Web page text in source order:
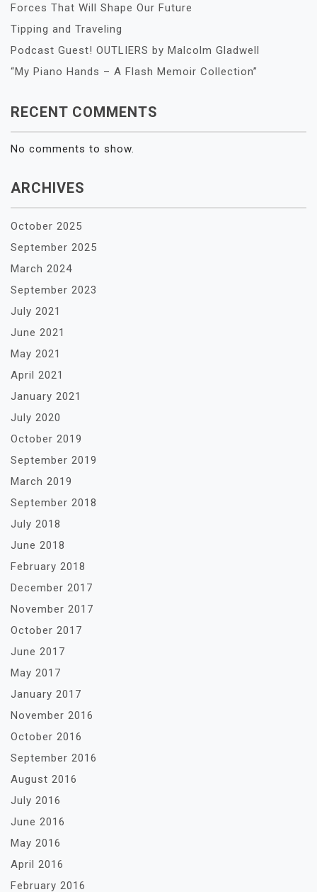
Forces That Will Shape Our Future
Tipping and Traveling
Podcast Guest! OUTLIERS by Malcolm Gladwell
“My Piano Hands – A Flash Memoir Collection”
RECENT COMMENTS
No comments to show.
ARCHIVES
October 2025
September 2025
March 2024
September 2023
July 2021
June 2021
May 2021
April 2021
January 2021
July 2020
October 2019
September 2019
March 2019
September 2018
July 2018
June 2018
February 2018
December 2017
November 2017
October 2017
June 2017
May 2017
January 2017
November 2016
October 2016
September 2016
August 2016
July 2016
June 2016
May 2016
April 2016
February 2016